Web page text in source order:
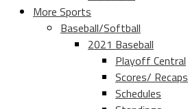
More Sports
Baseball/Softball
2021 Baseball
Playoff Central
Scores/ Recaps
Schedules